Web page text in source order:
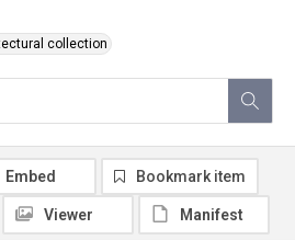
collection
Embed Bookmark item
Viewer Manifest